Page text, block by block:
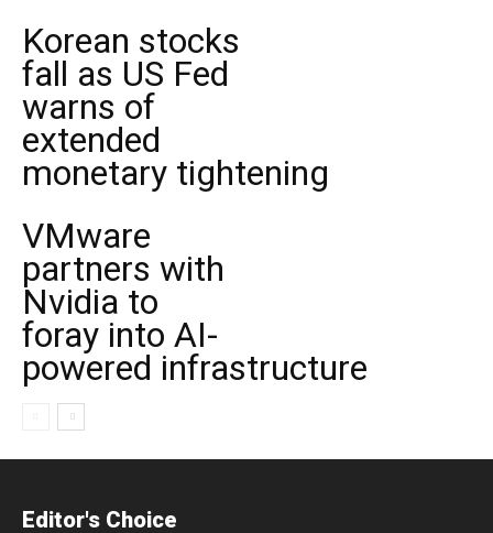
Korean stocks
fall as US Fed
warns of
extended
monetary tightening
VMware
partners with
Nvidia to
foray into AI-
powered infrastructure
Editor's Choice